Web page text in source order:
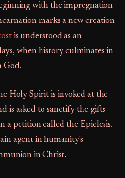
with the impregnation
marks a new creation
is understood as an
when history culminates in
God.
Holy Spirit is invoked at the
is asked to sanctify the gifts
a petition called the Epiclesis.
agent in humanity's
in Christ.